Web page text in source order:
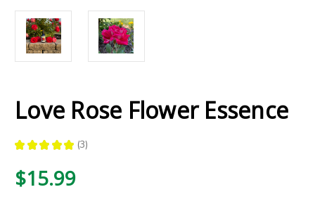
Love Rose Flower Essence
★ ★ ★ ★ ★ 3
3
$15.99